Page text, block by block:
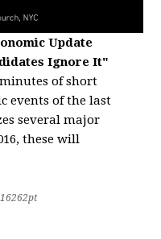
Update
Ignore It"
of short
events of the last
several major
these will
16262pt